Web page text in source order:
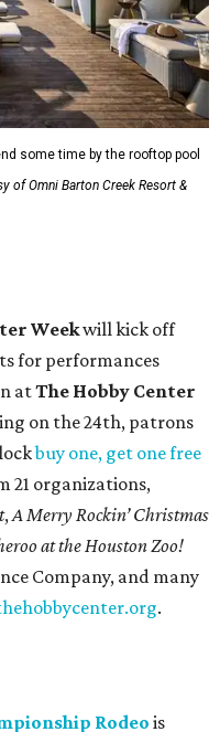
some time by the rooftop pool
of Omni Barton Creek Resort &
Weekwill kick off
for performances
atThe Hobby Center
on the 24th, patrons
buy one, get one free
21 organizations,
, A Merry Rockin’ Christmas
at the Houston Zoo!
Company, and many
.
Rodeo is